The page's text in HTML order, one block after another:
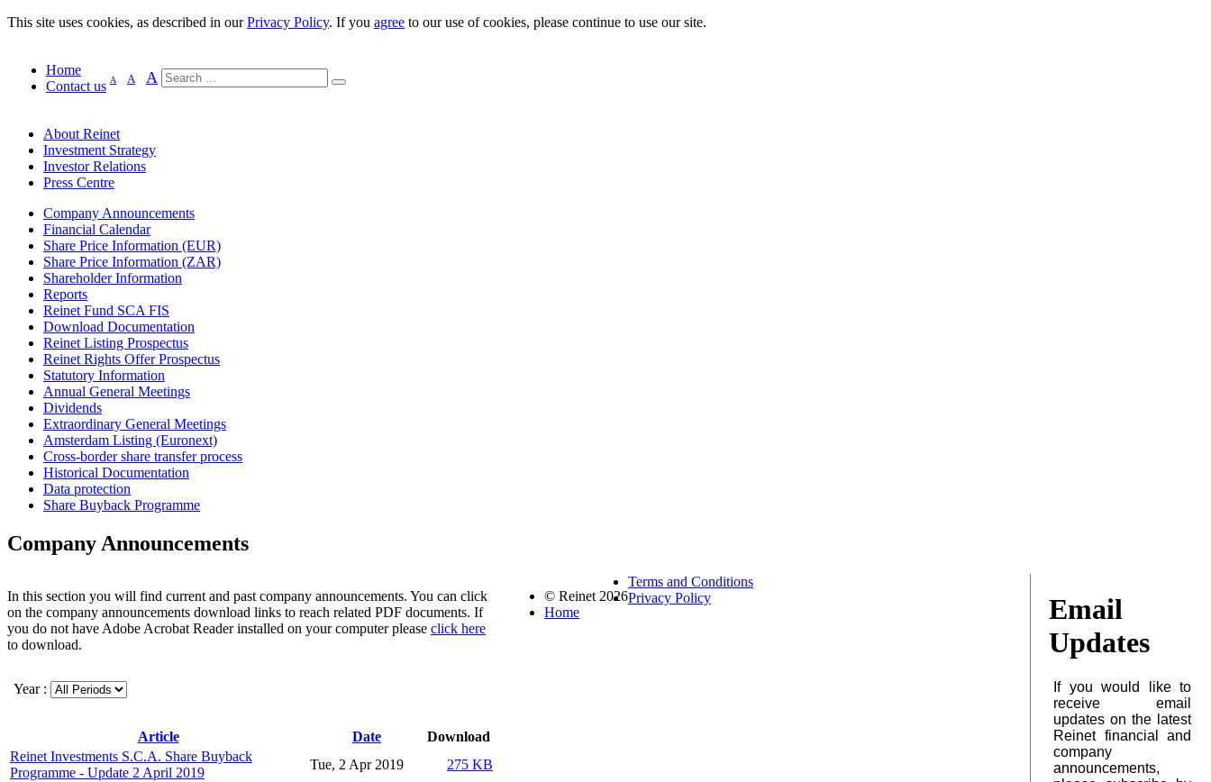
This site uses cookies, as described in ourPrivacy Policy. If you agree to our use of cookies, please continue to use our site.
Home
Contact us A A A
About Reinet
Investment Strategy
Investor Relations
Press Centre
Company Announcements
Financial Calendar
Share Price Information (EUR)
Share Price Information (ZAR)
Shareholder Information
Reports
Reinet Fund SCA FIS
Download Documentation
Reinet Listing Prospectus
Reinet Rights Offer Prospectus
Statutory Information
Annual General Meetings
Dividends
Extraordinary General Meetings
Amsterdam Listing (Euronext)
Cross-border share transfer process
Historical Documentation
Data protection
Share Buyback Programme
Company Announcements
In this section you will find current and past company announcements. You can click
on the company announcements download links to reach related PDF documents. If
you do not have Adobe Acrobat Reader installed on your computer please click here
to download.
Year :
Article Date
Download
Reinet Investments S.C.A. Share Buyback
Programme - Update 2 April 2019
Tue, 2 Apr 2019
275 KB
Email
Updates
If you would like to
receive email
updates on the latest
Reinet financial and
company
announcements,
© Reinet 2026
Home
Terms and Conditions
Privacy Policy